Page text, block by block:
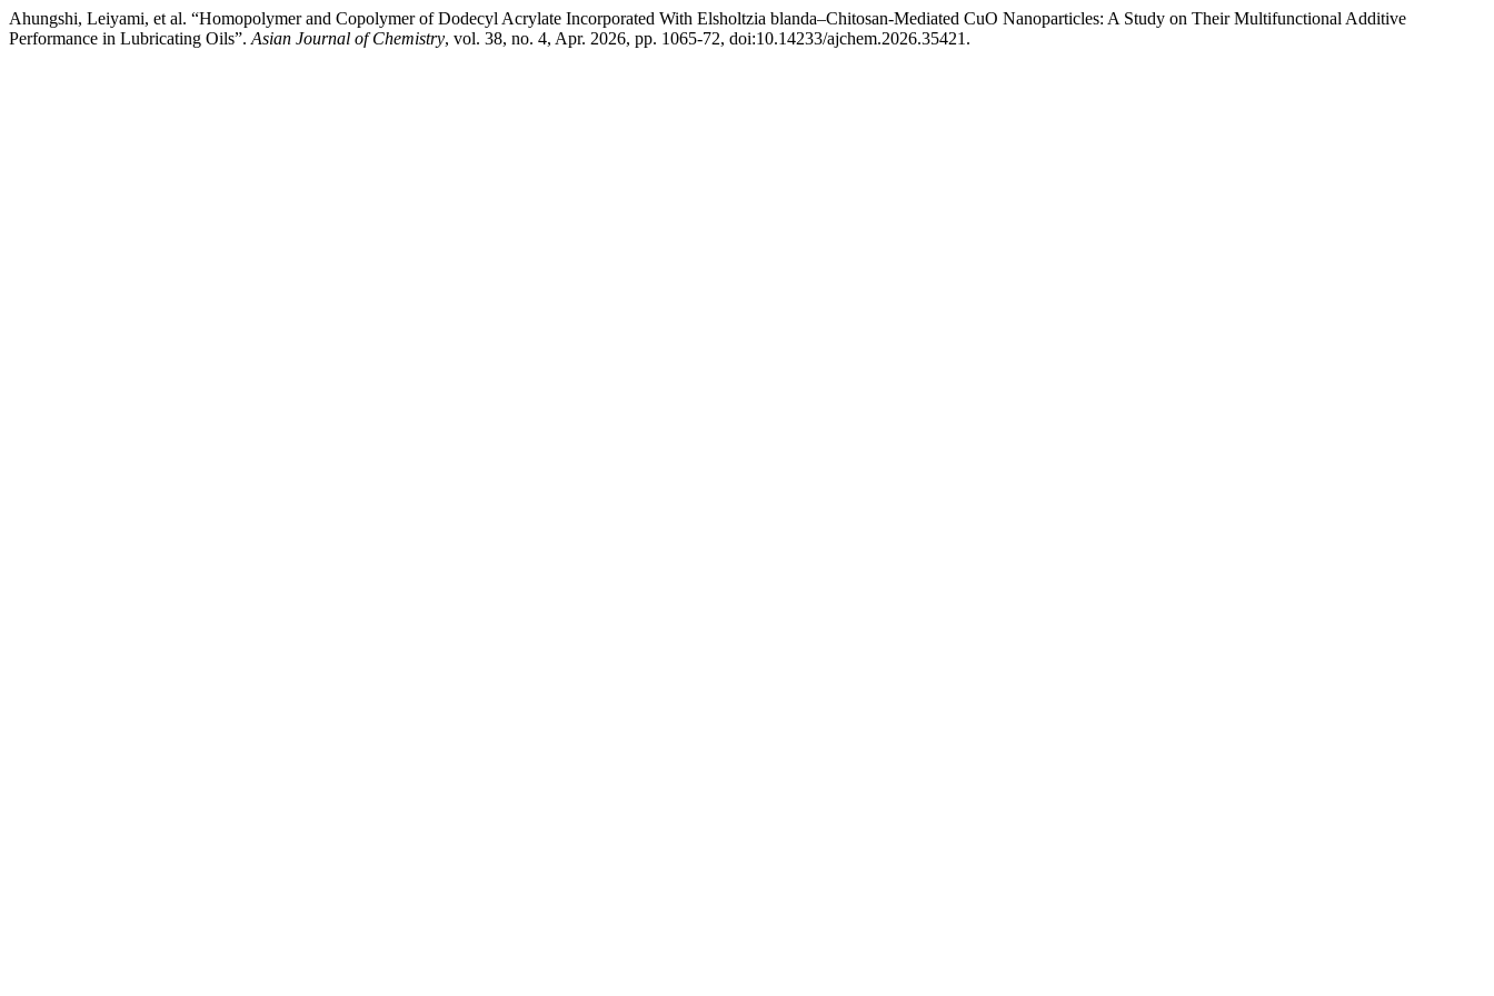
Ahungshi, Leiyami, et al. “Homopolymer and Copolymer of Dodecyl Acrylate Incorporated With Elsholtzia blanda–Chitosan-Mediated CuO Nanoparticles: A Study on Their Multifunctional Additive
Performance in Lubricating Oils”. Asian Journal of Chemistry, vol. 38, no. 4, Apr. 2026, pp. 1065-72, doi:10.14233/ajchem.2026.35421.